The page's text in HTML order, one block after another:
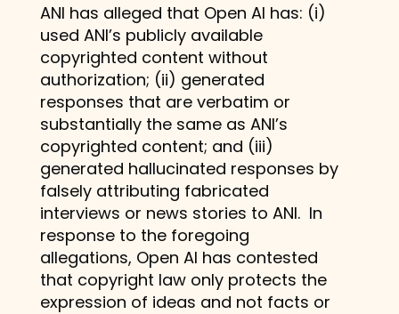
ANI has alleged that Open AI has: (i)
used ANI’s publicly available
copyrighted content without
authorization; (ii) generated
responses that are verbatim or
substantially the same as ANI’s
copyrighted content; and (iii)
generated hallucinated responses by
falsely attributing fabricated
interviews or news stories to ANI. In
response to the foregoing
allegations, Open AI has contested
that copyright law only protects the
expression of ideas and not facts or